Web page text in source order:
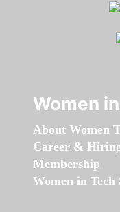
Women
About Women
Career &
Membership
Women in Tech